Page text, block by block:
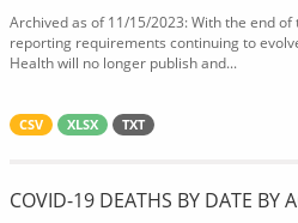
Archived as of 11/15/2023: With the end
reporting requirements continuing to
Health will no longer publish and...
CSV XLSX TXT
COVID-19 DEATHS BY DATE BY